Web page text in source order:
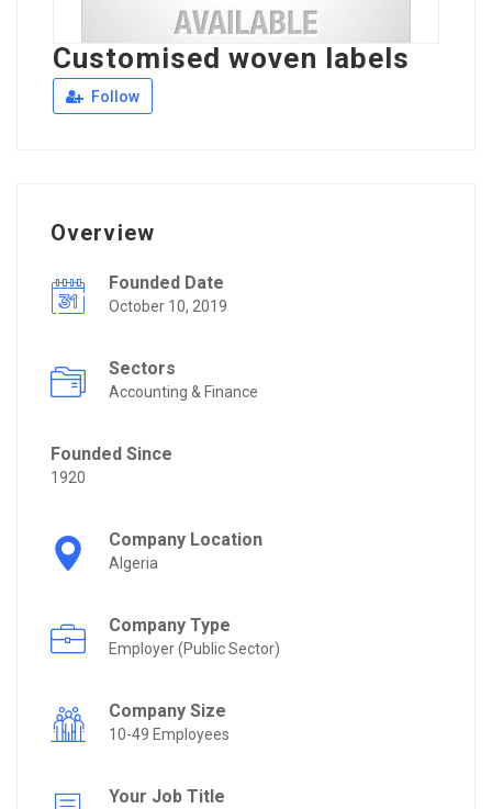
Customised woven labels
Follow
Overview
Founded Date
October 10, 2019
Sectors
Accounting & Finance
Founded Since
1920
Company Location
Algeria
Company Type
Employer (Public Sector)
Company Size
10-49 Employees
Your Job Title